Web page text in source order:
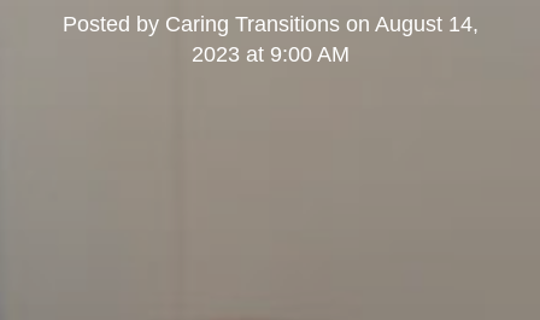
Posted by Caring Transitionson August 14,
2023 at 9:00 AM